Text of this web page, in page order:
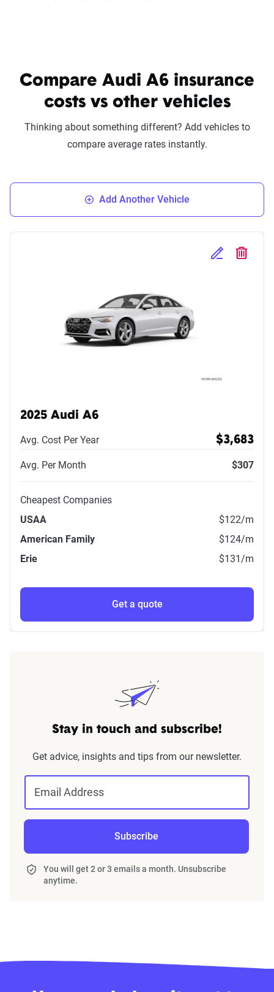
Compare Audi A6 insurance
costs vs other vehicles
Thinking about something different? Add vehicles to
compare average rates instantly.
Add Another Vehicle
Edit Selected
Delete
2025 Audi A6
Avg. Cost Per Year $3,683
Avg. Per Month $307
Cheapest Companies
USAA
$122/m
American Family
$124/m
Erie
$131/m
Get a quote
Stay in touch and subscribe!
Get advice, insights and tips from our newsletter.
Email Address
Subscribe
You will get 2 or 3 emails a month. Unsubscribe
anytime.